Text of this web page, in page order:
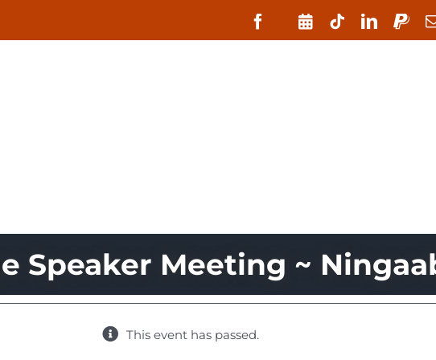
Speaker Meeting ~
This event has passed.